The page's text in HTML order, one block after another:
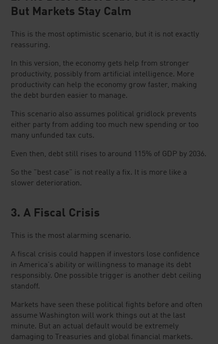
But Markets Stay Calm
This is the most optimistic scenario, but it is not exactly
reassuring.
In this version, the economy gets help from stronger
productivity, possibly from artificial intelligence. More
productivity can help the economy grow faster, making
the debt burden easier to manage.
This scenario also assumes political gridlock prevents
either party from adding too much new spending or too
many unfunded tax cuts.
Even then, debt still rises to around 115% of GDP by 2036.
So the "best case" is not really a fix. It is more like a
slower deterioration.
3. A Fiscal Crisis
This is the most alarming scenario.
A fiscal crisis could happen if investors lose confidence
in America's ability or willingness to manage its debt
responsibly. One possible trigger is another debt ceiling
standoff.
Markets have seen these political fights before and often
assume Washington will work things out at the last
minute. But an actual default would be extremely
damaging to Treasuries and global financial markets.